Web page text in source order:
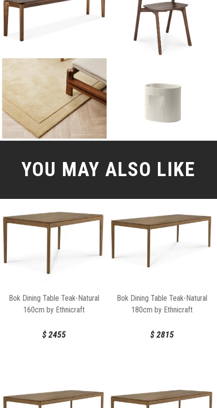
YOU MAY ALSO LIKE
Bok Dining Table Teak-Natural
160cm by Ethnicraft
$2455
Bok Dining Table Teak-Natural
180cm by Ethnicraft
$2815